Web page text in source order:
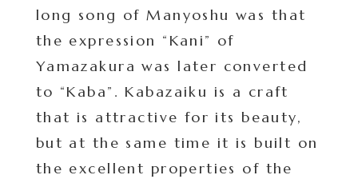
long song of Manyoshu was that
the expression “Kani” of
Yamazakura was later converted
to “Kaba”. Kabazaiku is a craft
that is attractive for its beauty,
but at the same time it is built on
the excellent properties of the